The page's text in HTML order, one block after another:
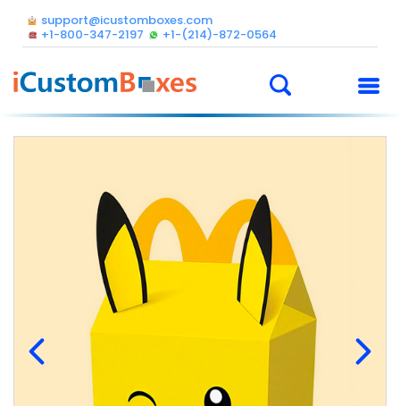
support@icustomboxes.com
+1-800-347-2197
+1-(214)-872-0564